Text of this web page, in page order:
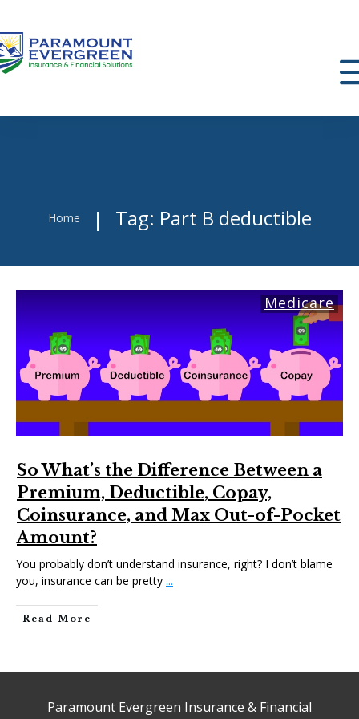
Home | Tag: Part B deductible
Medicare
So What’s the Difference Between a
Premium, Deductible, Copay,
Coinsurance, and Max Out-of-Pocket
Amount?
You probably don’t understand insurance, right? I don’t blame
you, insurance can be pretty ...
Read More
Paramount Evergreen Insurance & Financial